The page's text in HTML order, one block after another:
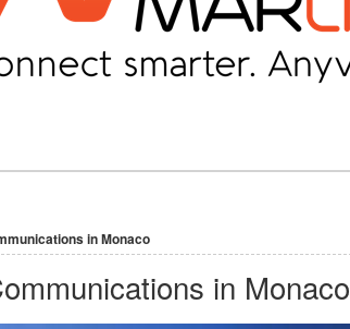
in Monaco
in Monaco